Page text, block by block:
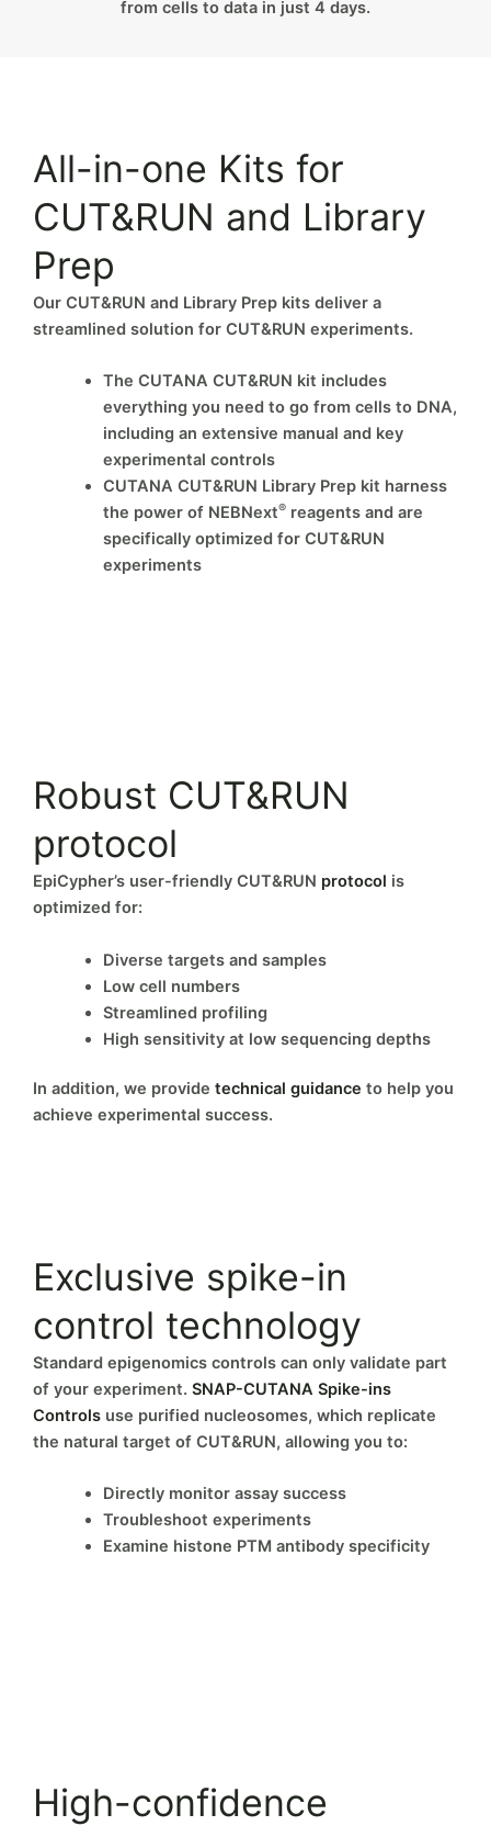
from cells to data in just 4 days.
All-in-one Kits for
CUT&RUN and Library
Prep
Our CUT&RUN and Library Prep kits deliver a
streamlined solution for CUT&RUN experiments.
The CUTANA CUT&RUN kit includes
everything you need to go from cells to DNA,
including an extensive manual and key
experimental controls
CUTANA CUT&RUN Library Prep kit harness
the power of NEBNext®reagents and are
specifically optimized for CUT&RUN
experiments
Robust CUT&RUN
protocol
EpiCypher’s user-friendly CUT&RUN protocol is
optimized for:
Diverse targets and samples
Low cell numbers
Streamlined profiling
High sensitivity at low sequencing depths
In addition, we provide technical guidance to help you
achieve experimental success.
Exclusive spike-in
control technology
Standard epigenomics controls can only validate part
of your experiment. SNAP-CUTANA Spike-ins
Controls use purified nucleosomes, which replicate
the natural target of CUT&RUN, allowing you to:
Directly monitor assay success
Troubleshoot experiments
Examine histone PTM antibody specificity
High-confidence